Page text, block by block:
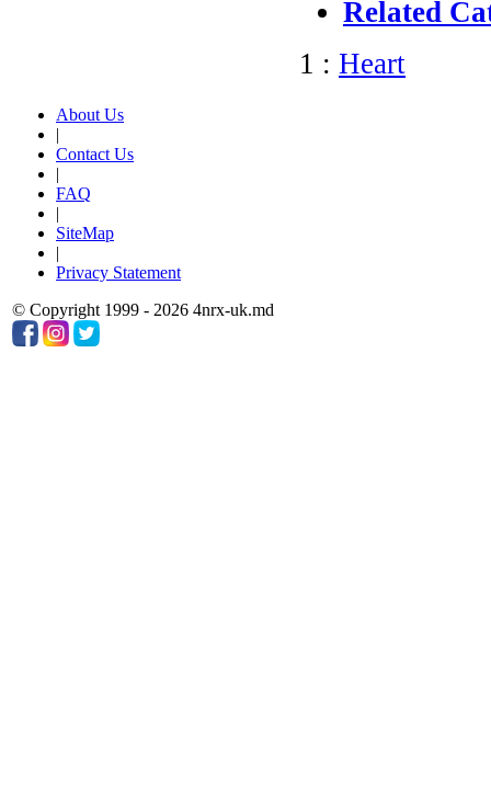
Related
1 : Heart
About Us
|
Contact Us
|
FAQ
|
SiteMap
|
Privacy Statement
© Copyright 1999 - 2026 4nrx-uk.md